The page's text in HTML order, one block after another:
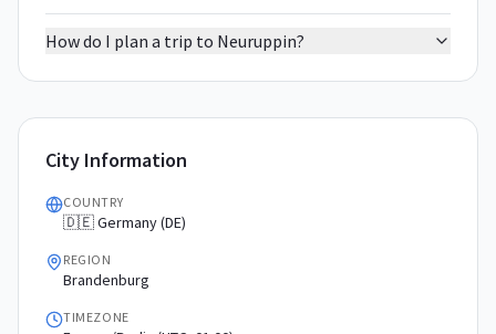
How do I plan a trip to Neuruppin?
City Information
COUNTRY
🇩🇪 Germany (DE)
REGION
Brandenburg
TIMEZONE